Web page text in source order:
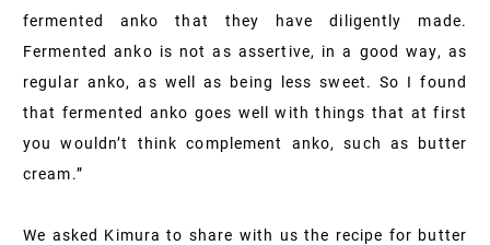
fermented anko that they have diligently made.
Fermented anko is not as assertive, in a good way, as
regular anko, as well as being less sweet. So I found
that fermented anko goes well with things that at first
you wouldn’t think complement anko, such as butter
cream.”
We asked Kimura to share with us the recipe for butter